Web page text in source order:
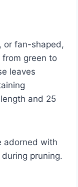
or fan-shaped,
green to
leaves
and 25
adorned with
pruning.